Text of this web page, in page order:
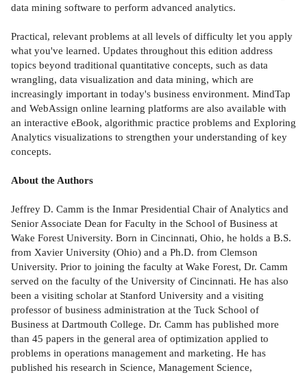
data mining software to perform advanced analytics.
Practical, relevant problems at all levels of difficulty let you apply
what you've learned. Updates throughout this edition address
topics beyond traditional quantitative concepts, such as data
wrangling, data visualization and data mining, which are
increasingly important in today's business environment. MindTap
and WebAssign online learning platforms are also available with
an interactive eBook, algorithmic practice problems and Exploring
Analytics visualizations to strengthen your understanding of key
concepts.
About the Authors
Jeffrey D. Camm is the Inmar Presidential Chair of Analytics and
Senior Associate Dean for Faculty in the School of Business at
Wake Forest University. Born in Cincinnati, Ohio, he holds a B.S.
from Xavier University (Ohio) and a Ph.D. from Clemson
University. Prior to joining the faculty at Wake Forest, Dr. Camm
served on the faculty of the University of Cincinnati. He has also
been a visiting scholar at Stanford University and a visiting
professor of business administration at the Tuck School of
Business at Dartmouth College. Dr. Camm has published more
than 45 papers in the general area of optimization applied to
problems in operations management and marketing. He has
published his research in Science, Management Science,